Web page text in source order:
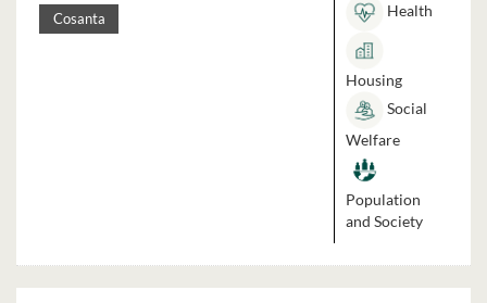
Cosanta
Health
Housing
Social
Welfare
Population
and Society